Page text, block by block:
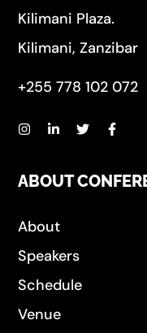
Kilimani Plaza.
Kilimani, Zanzibar
+255 778 102 072
ABOUT
About
Speakers
Schedule
Venue